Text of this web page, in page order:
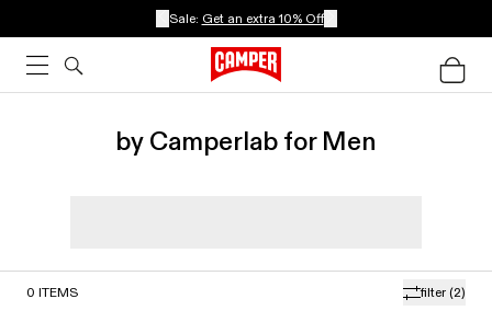
Sale: Get an extra 10% Off
by Camperlab for Men
filter (2)
0 ITEMS